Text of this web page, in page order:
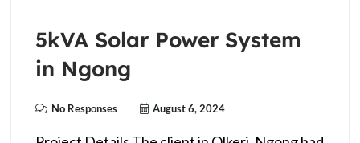
5kVA Solar Power System
in Ngong
No Responses August 6, 2024